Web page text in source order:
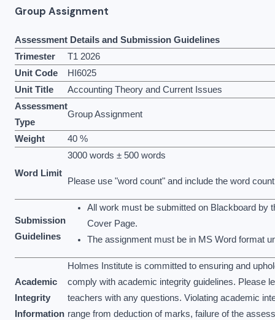
Group Assignment
Assessment Details and Submission Guidelines
Trimester
T1 2026
Unit Code
HI6025
Unit Title
Accounting Theory and Current Issues
Assessment
Type
Group Assignment
Weight 40 %
Word Limit
3000 words ± 500 words
Please use "word count" and include the word
Submission
Guidelines
All work must be submitted on Blackboard by
Cover Page.
The assignment must be in MS Word format
Academic
Integrity
Information
Holmes Institute is committed to ensuring and
comply with academic integrity guidelines. Please
teachers with any questions. Violating academic
range from deduction of marks, failure of the